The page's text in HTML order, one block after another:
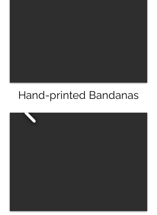
Hand-printed Bandanas